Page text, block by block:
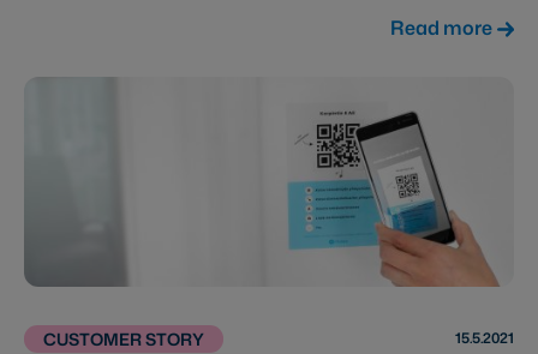
Read more
CUSTOMER STORY 15.5.2021